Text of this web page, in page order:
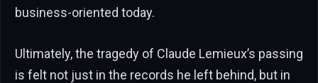
business-oriented today.
Ultimately, the tragedy of Claude Lemieux’s passing
is felt not just in the records he left behind, but in